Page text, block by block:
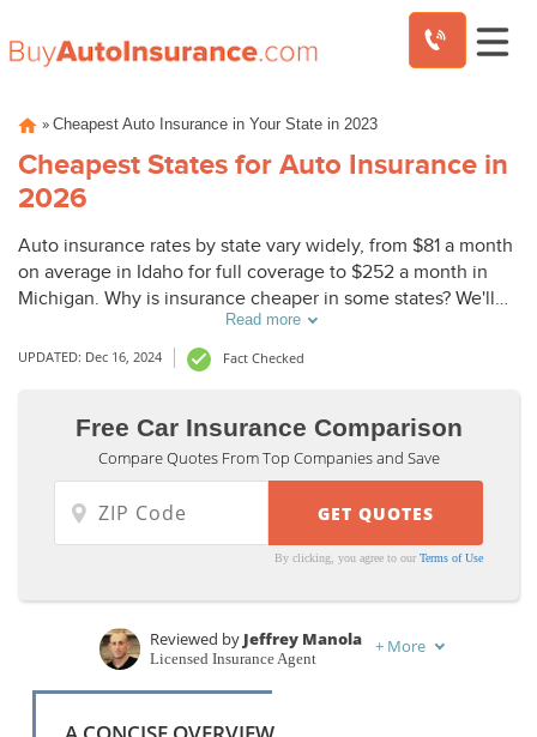
content
» Cheapest Auto Insurance in Your State in 2023
Cheapest States for Auto Insurance in
2026
Auto insurance rates by state vary widely, from $81 a month
on average in Idaho for full coverage to $252 a month in
Michigan. Why is insurance cheaper in some states? We'll
discuss state regulations and other factors such as
population in our review of the cheapest states for auto
Read more
UPDATED: Dec 16, 2024 Fact Checked
Free Car Insurance Comparison
Compare Quotes From Top Companies and Save
By clicking, you agree to ourTerms of Use
Written byEric Stauffer
Reviewed by Jeffrey Manola
Licensed Insurance Agent
+ More